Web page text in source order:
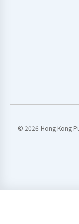
© 2026 Hong Kong